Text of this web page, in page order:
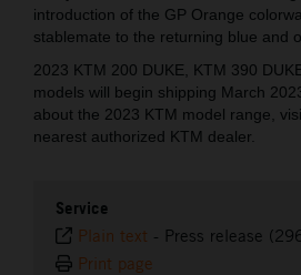
introduction of the GP Orange
stablemate to the returning blue and
2023 KTM 200 DUKE, KTM 390
models will begin shipping March
about the 2023 KTM model range,
nearest authorized KTM dealer.
Service
Plain text - Press release
Print page